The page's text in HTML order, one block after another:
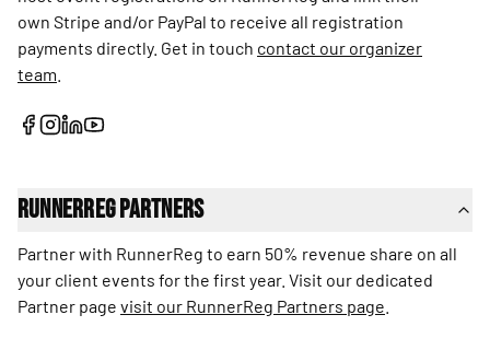
own Stripe and/or PayPal to receive all registration
payments directly. Get in touch contact our organizer
team
RunnerReg Partners
Partner with RunnerReg to earn 50% revenue share on all
your client events for the first year. Visit our dedicated
Partner page visit our RunnerReg Partners page